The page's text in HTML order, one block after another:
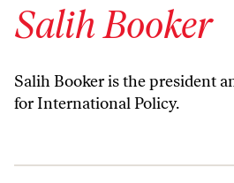
Salih Booker
Salih Booker is the president
for International Policy.